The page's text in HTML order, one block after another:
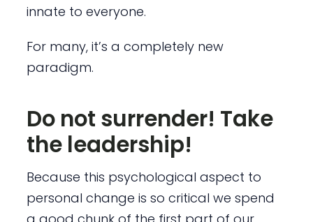
innate to everyone.
For many, it’s a completely new
paradigm.
Do not surrender! Take
the leadership!
Because this psychological aspect to
personal change is so critical we spend